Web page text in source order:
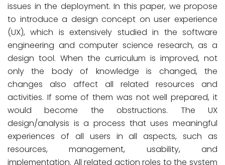
issues in the deployment. In this paper, we propose
to introduce a design concept on user experience
(UX), which is extensively studied in the software
engineering and computer science research, as a
design tool. When the curriculum is improved, not
only the body of knowledge is changed, the
changes also affect all related resources and
activities. If some of them was not well prepared, it
would become the obstructions. The UX
design/analysis is a process that uses meaningful
experiences of all users in all aspects, such as
resources, management, usability, and
implementation. All related action roles to the system